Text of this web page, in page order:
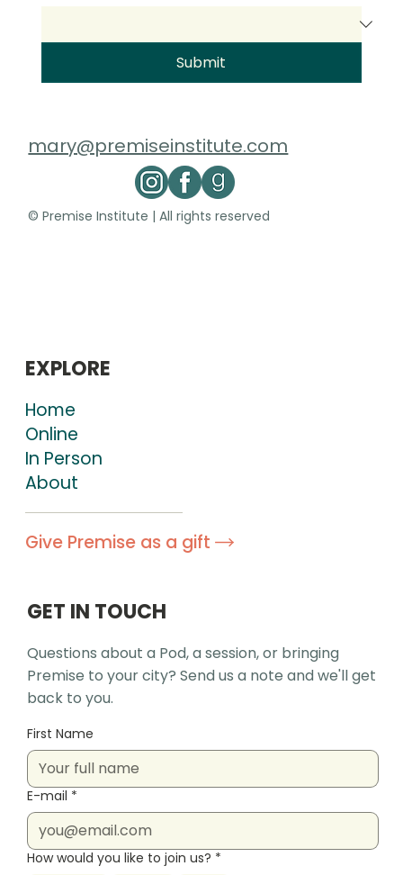
Submit
mary@premiseinstitute.com
© Premise Institute | All rights reserved
EXPLORE
Home
Online
In Person
About
Give Premise as a gift
GET IN TOUCH
Questions about a Pod, a session, or bringing
Premise to your city? Send us a note and we'll get
back to you.
First Name
E-mail *
How would you like to join us? *